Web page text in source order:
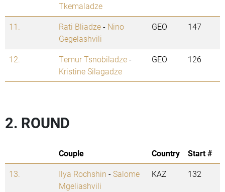
Tkemaladze
11. Rati Bliadze- Nino
Gegelashvili
GEO 147
12. Temur Tsnobiladze-
Kristine Silagadze
GEO 126
2. ROUND
Couple Country
Start #
13.
Ilya Rochshin -Salome
Mgeliashvili
KAZ 132